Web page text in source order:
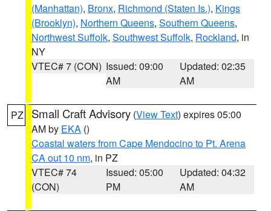
(Manhattan), Bronx, Richmond (Staten Is.), Kings
(Brooklyn), Northern Queens, Southern Queens,
Northwest Suffolk, Southwest Suffolk, Rockland, in
NY
VTEC# 7 (CON) Issued: 09:00
AM
Updated: 02:35
AM
PZ Small Craft Advisory (View Text) expires 05:00
AM by EKA ()
Coastal waters from Cape Mendocino to Pt. Arena
CA out 10 nm, in PZ
VTEC# 74
(CON)
Issued: 05:00
PM
Updated: 04:32
AM